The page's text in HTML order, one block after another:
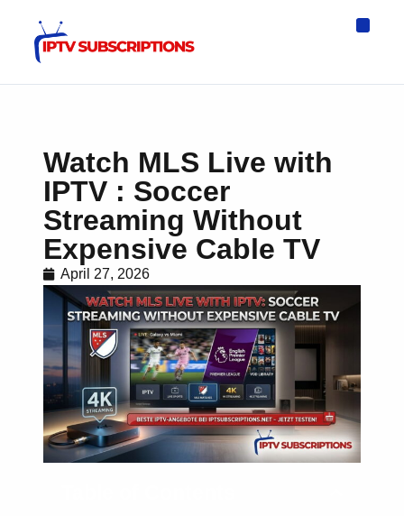
Watch MLS Live with
IPTV : Soccer
Streaming Without
Expensive Cable TV
April 27, 2026